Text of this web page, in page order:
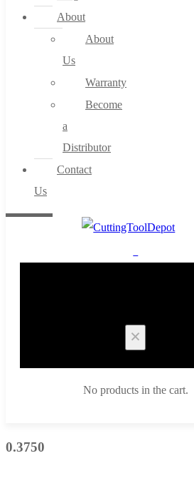
About
About
Us
Warranty
Become
a
Distributor
Contact
Us
No products in the cart.
0.3750